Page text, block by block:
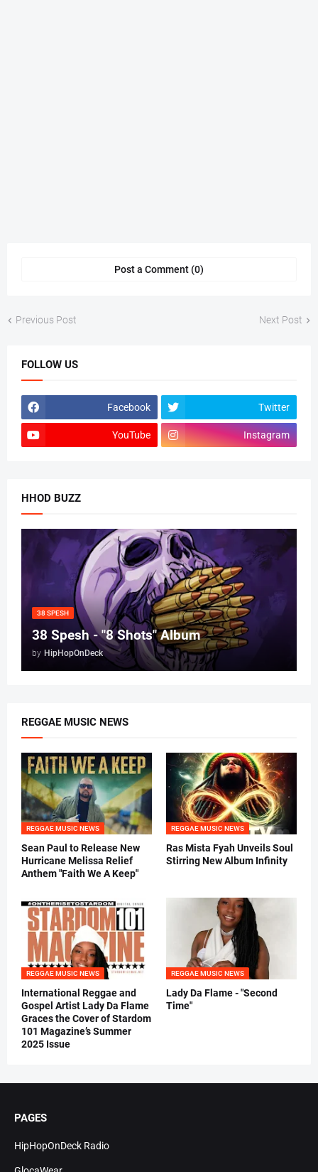
Post a Comment (0)
Previous Post Next Post
FOLLOW US
Facebook Twitter
YouTube Instagram
HHOD BUZZ
38 SPESH
38 Spesh - "8 Shots" Album
by HipHopOnDeck
REGGAE MUSIC NEWS
REGGAE MUSIC NEWS
Sean Paul to Release New
Hurricane Melissa Relief
Anthem "Faith We A Keep"
REGGAE MUSIC NEWS
Ras Mista Fyah Unveils Soul
Stirring New Album Infinity
REGGAE MUSIC NEWS
International Reggae and
Gospel Artist Lady Da Flame
Graces the Cover of Stardom
101 Magazine’s Summer
2025 Issue
REGGAE MUSIC NEWS
Lady Da Flame - "Second
Time"
PAGES
HipHopOnDeck Radio